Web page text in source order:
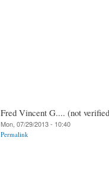
Fred Vincent G.... (not
Mon, 07/29/2013 - 10:40
Permalink